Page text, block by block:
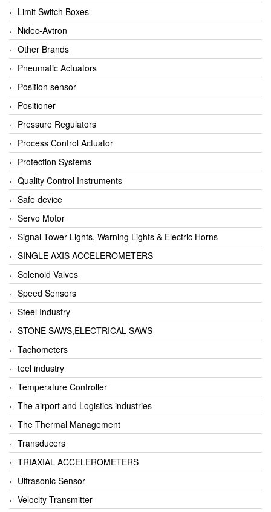
Limit Switch Boxes
Nidec-Avtron
Other Brands
Pneumatic Actuators
Position sensor
Positioner
Pressure Regulators
Process Control Actuator
Protection Systems
Quality Control Instruments
Safe device
Servo Motor
Signal Tower Lights, Warning Lights & Electric Horns
SINGLE AXIS ACCELEROMETERS
Solenoid Valves
Speed Sensors
Steel Industry
STONE SAWS,ELECTRICAL SAWS
Tachometers
teel industry
Temperature Controller
The airport and Logistics industries
The Thermal Management
Transducers
TRIAXIAL ACCELEROMETERS
Ultrasonic Sensor
Velocity Transmitter